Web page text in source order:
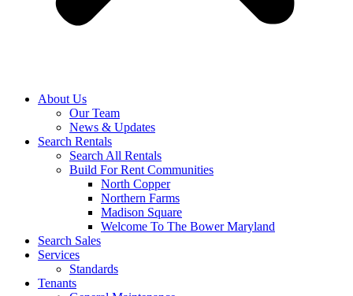
About Us
Our Team
News & Updates
Search Rentals
Search All Rentals
Build For Rent Communities
North Copper
Northern Farms
Madison Square
Welcome To The Bower Maryland
Search Sales
Services
Standards
Tenants